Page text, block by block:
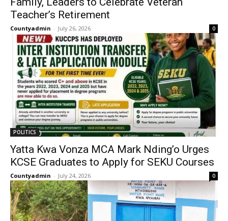
Teacher’s Retirement
Countyadmin - July 26, 2026 0
POLITICS
Yatta Kwa Vonza MCA Mark Nding’o Urges
KCSE Graduates to Apply for SEKU Courses
Countyadmin - July 24, 2026 0